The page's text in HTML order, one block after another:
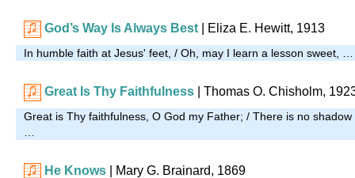
God’s Way Is Always Best | Eliza E. Hewitt, 1913
In humble faith at Jesus' feet, / Oh, may I learn a lesson sweet, …
Great Is Thy Faithfulness Thomas O. Chisholm,
Great is Thy faithfulness, O God my Father; / There is no
He Knows | Mary G. Brainard, 1869